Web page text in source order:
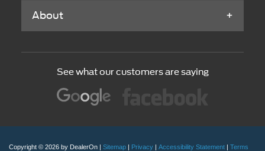
About
See what our customers are saying
Copyright © 2026 by DealerOn | Sitemap | Privacy | Accessibility Statement | Terms